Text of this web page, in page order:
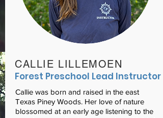
CALLIE LILLEMOEN
Forest Preschool Lead Instructor
Callie was born and raised in the east
Texas Piney Woods. Her love of nature
blossomed at an early age listening to the